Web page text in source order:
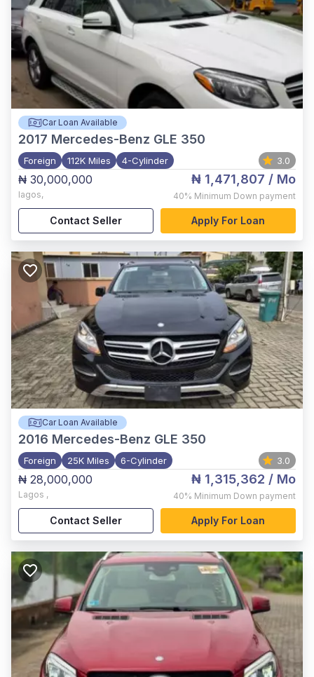
Car Loan Available
2017 Mercedes-Benz GLE 350
Foreign 112K Miles 4-Cylinder 3.0
₦ 30,000,000
lagos,
₦ 1,471,807 / Mo
40% Minimum Down payment
Contact Seller Apply For Loan
Car Loan Available
2016 Mercedes-Benz GLE 350
Foreign 25K Miles 6-Cylinder 3.0
₦ 28,000,000
Lagos ,
₦ 1,315,362 / Mo
40% Minimum Down payment
Contact Seller Apply For Loan